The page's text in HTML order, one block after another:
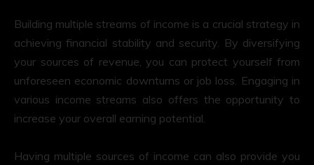
Building multiple streams of income is a crucial strategy in
achieving financial stability and security. By diversifying
your sources of revenue, you can protect yourself from
unforeseen economic downturns or job loss. Engaging in
various income streams also offers the opportunity to
increase your overall earning potential.
Having multiple sources of income can also provide you